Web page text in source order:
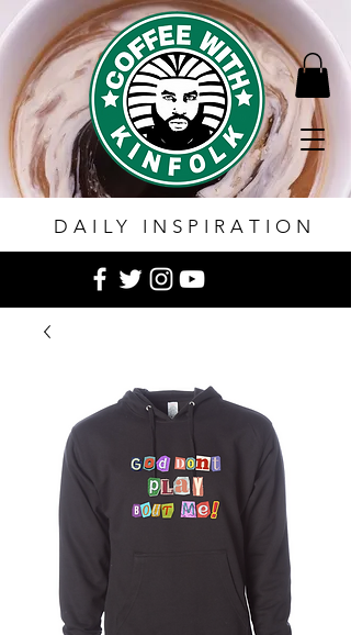
DAILY INSPIRATION